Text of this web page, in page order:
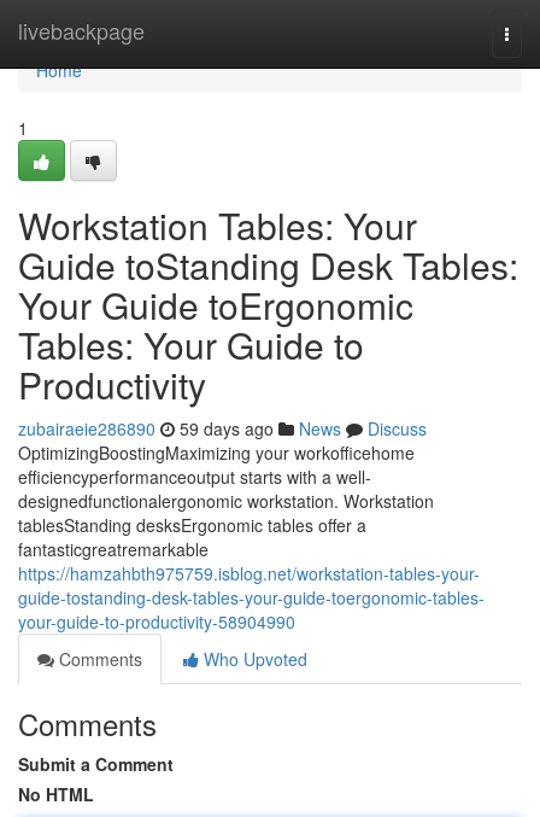
livebackpage
Home
Home
1
Workstation Tables: Your
Guide toStanding Desk Tables:
Your Guide toErgonomic
Tables: Your Guide to
Productivity
zubairaeie286890 59 days ago News
Discuss
OptimizingBoostingMaximizing your workofficehome
efficiencyperformanceoutput starts with a well-
designedfunctionalergonomic workstation. Workstation
tablesStanding desksErgonomic tables offer a
fantasticgreatremarkable
https://hamzahbth975759.isblog.net/workstation-tables-your-
guide-tostanding-desk-tables-your-guide-toergonomic-tables-
your-guide-to-productivity-58904990
Comments
Who Upvoted
Comments
Submit a Comment
No HTML